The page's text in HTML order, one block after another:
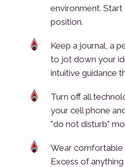
environment.
position.
Keep a journal, a
to jot down your
intuitive guidance
Turn off all
your cell phone
"do not disturb"
Wear comfortable
Excess of